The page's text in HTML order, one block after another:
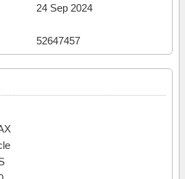
24 Sep 2024
52647457